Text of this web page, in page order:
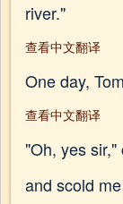
river."
查看中文翻译
One day,
查看中文翻译
"Oh, yes
and scold